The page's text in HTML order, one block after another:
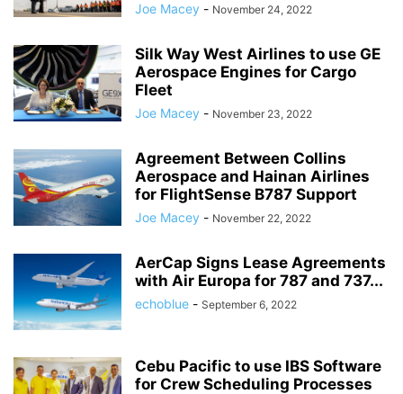
Joe Macey - November 24, 2022
Silk Way West Airlines to use GE
Aerospace Engines for Cargo
Fleet
Joe Macey - November 23, 2022
Agreement Between Collins
Aerospace and Hainan Airlines
for FlightSense B787 Support
Joe Macey - November 22, 2022
AerCap Signs Lease Agreements
with Air Europa for 787 and 737...
echoblue - September 6, 2022
Cebu Pacific to use IBS Software
for Crew Scheduling Processes